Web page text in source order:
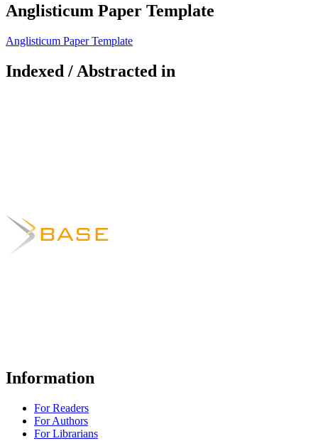
Anglisticum Paper Template
Anglisticum Paper Template
Indexed / Abstracted in
Information
For Readers
For Authors
For Librarians